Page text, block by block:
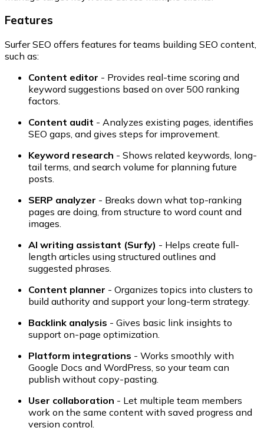
Features
Surfer SEO offers features for teams building SEO content,
such as:
Content editor - Provides real-time scoring and
keyword suggestions based on over 500 ranking
factors.
Content audit - Analyzes existing pages, identifies
SEO gaps, and gives steps for improvement.
Keyword research - Shows related keywords, long-
tail terms, and search volume for planning future
posts.
SERP analyzer - Breaks down what top-ranking
pages are doing, from structure to word count and
images.
AI writing assistant (Surfy) - Helps create full-
length articles using structured outlines and
suggested phrases.
Content planner - Organizes topics into clusters to
build authority and support your long-term strategy.
Backlink analysis - Gives basic link insights to
support on-page optimization.
Platform integrations - Works smoothly with
Google Docs and WordPress, so your team can
publish without copy-pasting.
User collaboration - Let multiple team members
work on the same content with saved progress and
version control.